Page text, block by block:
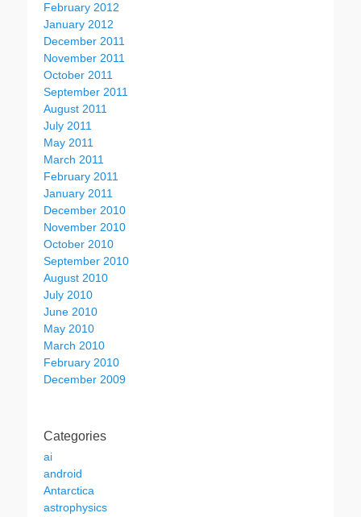
February 2012
January 2012
December 2011
November 2011
October 2011
September 2011
August 2011
July 2011
May 2011
March 2011
February 2011
January 2011
December 2010
November 2010
October 2010
September 2010
August 2010
July 2010
June 2010
May 2010
March 2010
February 2010
December 2009
Categories
ai
android
Antarctica
astrophysics